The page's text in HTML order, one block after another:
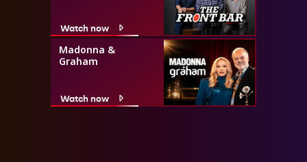
Watch now
Madonna &
Graham
Watch now